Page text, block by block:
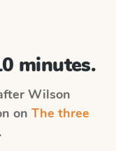
minutes.
Wilson
on The three
.